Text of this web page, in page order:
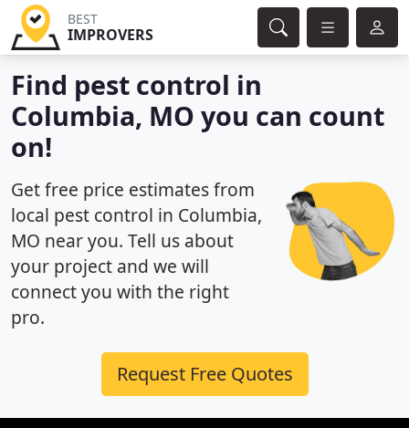
BEST
IMPROVERS
Find pest control in
Columbia, MO you can count
on!
Get free price estimates from
local pest control in Columbia,
MO near you. Tell us about
your project and we will
connect you with the right
pro.
Request Free Quotes